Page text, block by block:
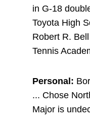
in G-18
Toyota High
Robert R.
Tennis
Personal:
... Chose
Major is